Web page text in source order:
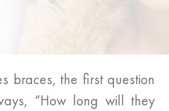
braces, the first question
“How long will they